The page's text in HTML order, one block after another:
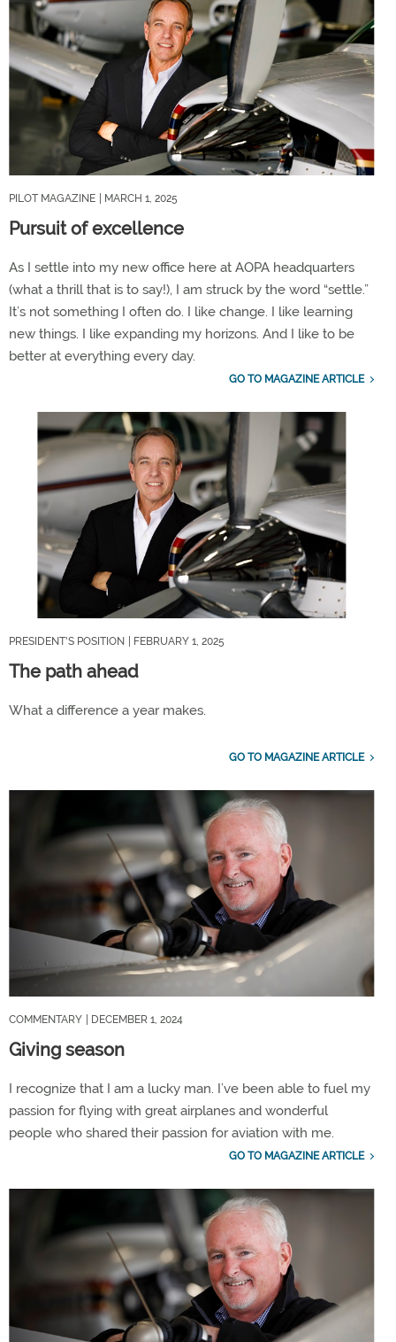
PILOT MAGAZINE | MARCH 1, 2025
Pursuit of excellence
As I settle into my new office here at AOPA headquarters
(what a thrill that is to say!), I am struck by the word “settle.”
It’s not something I often do. I like change. I like learning
new things. I like expanding my horizons. And I like to be
better at everything every day.
GO TO MAGAZINE ARTICLE
PRESIDENT'S POSITION | FEBRUARY 1, 2025
The path ahead
What a difference a year makes.
GO TO MAGAZINE ARTICLE
COMMENTARY | DECEMBER 1, 2024
Giving season
I recognize that I am a lucky man. I’ve been able to fuel my
passion for flying with great airplanes and wonderful
people who shared their passion for aviation with me.
GO TO MAGAZINE ARTICLE